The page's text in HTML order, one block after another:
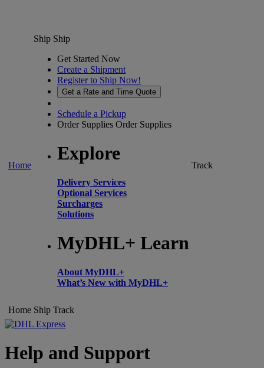
Home
Ship Ship
Get Started Now
Create a Shipment
Register to Ship Now!
Get a Rate and Time Quote
Schedule a Pickup
Order Supplies Order Supplies
Explore
Delivery Services
Optional Services
Surcharges
Solutions
MyDHL+ Learn
About MyDHL+
What’s New with MyDHL+
Track
Home Ship Track
Help and Support